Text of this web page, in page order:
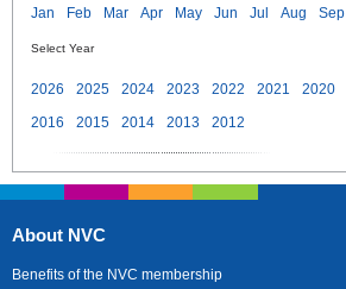
Jan Feb Mar Apr May Jun Jul Aug Sep
Select Year
2026 2025 2024 2023 2022 2021 2020
2016
2015 2014 2013 2012
About NVC
Benefits of the NVC membership